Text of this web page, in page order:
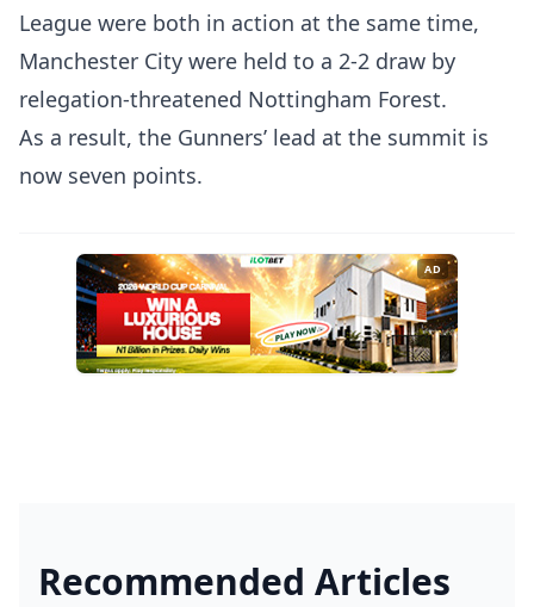
League were both in action at the same time,
Manchester City were held to a 2-2 draw by
relegation-threatened Nottingham Forest.
As a result, the Gunners’ lead at the summit is
now seven points.
AD
Recommended Articles